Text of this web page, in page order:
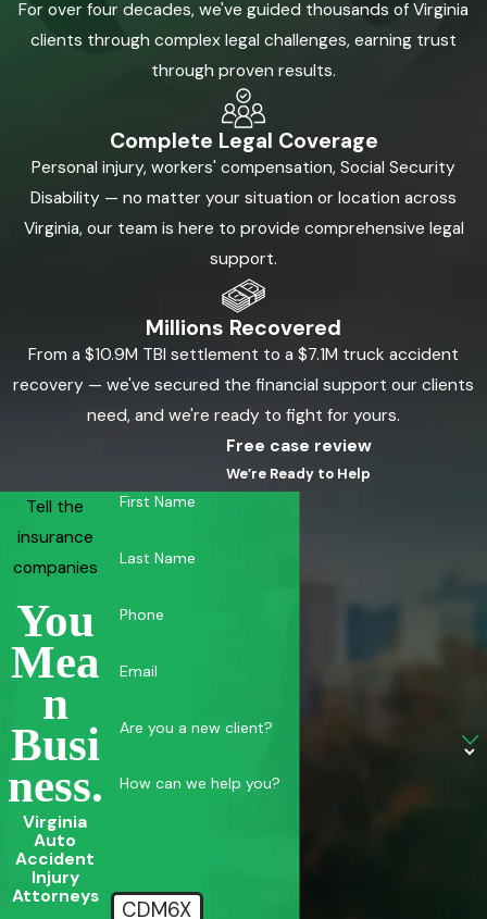
For over four decades, we've guided thousands of Virginia
clients through complex legal challenges, earning trust
through proven results.
Complete Legal Coverage
Personal injury, workers' compensation, Social Security
Disability — no matter your situation or location across
Virginia, our team is here to provide comprehensive legal
support.
Millions Recovered
From a $10.9M TBI settlement to a $7.1M truck accident
recovery — we've secured the financial support our clients
need, and we're ready to fight for yours.
Tell the
insurance
companies
You
Mea
N
Busi
Ness.
Virginia
Auto
Accident
Injury
Attorneys
Free case review
We’re Ready to Help
First Name
Last Name
Phone
Email
Are you a new client?
How can we help you?
CDM6X